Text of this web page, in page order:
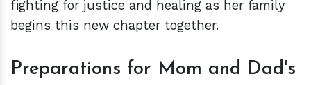
fighting for justice and healing as her family
begins this new chapter together.
Preparations for Mom and Dad's